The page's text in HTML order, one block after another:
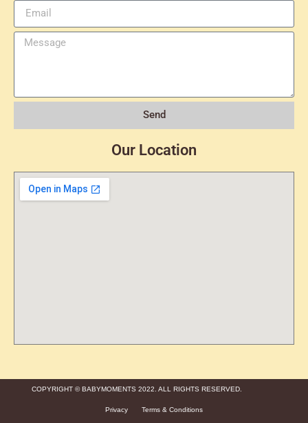
Send
Our Location
COPYRIGHT © BABYMOMENTS 2022. ALL RIGHTS RESERVED.
Privacy Terms & Conditions